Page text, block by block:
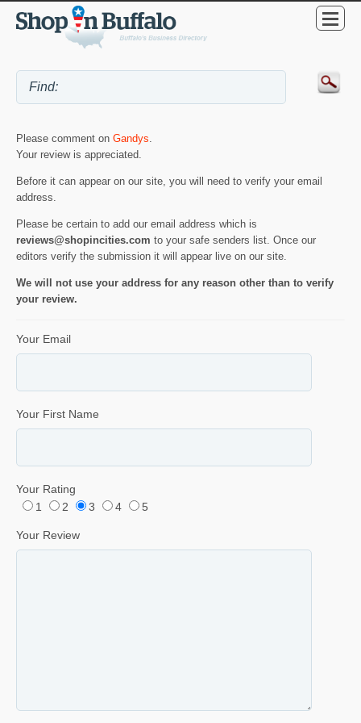
Please comment on Gandys.
Your review is appreciated.
Before it can appear on our site, you will need to verify your email
address.
Please be certain to add our email address which is
reviews@shopincities.com to your safe senders list. Once our
editors verify the submission it will appear live on our site.
We will not use your address for any reason other than to verify
your review.
Your Email
Your First Name
Your Rating
1
2 3 4 5
Your Review